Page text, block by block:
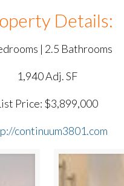
Details:
| 2.5 Bathrooms
1,940 Adj. SF
Price: $3,899,000
continuum3801.com